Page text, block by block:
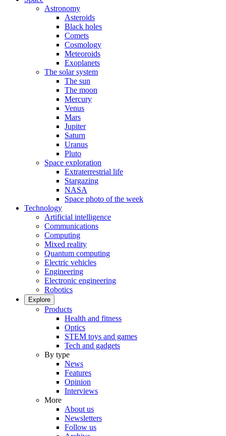
Astronomy
Asteroids
Black holes
Comets
Cosmology
Meteoroids
Exoplanets
The solar system
The sun
The moon
Mercury
Venus
Mars
Jupiter
Saturn
Uranus
Pluto
Space exploration
Extraterrestrial life
Stargazing
NASA
Space photo of the week
Technology
Artificial intelligence
Communications
Computing
Mixed reality
Quantum computing
Electric vehicles
Engineering
Electronic engineering
Robotics
Explore
Products
Health and fitness
Optics
STEM toys and games
Tech and gadgets
By type
News
Features
Opinion
Interviews
More
About us
Newsletters
Follow us